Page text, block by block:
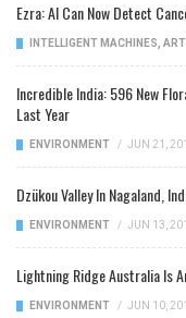
Ezra: AI Can Now Detect
INTELLIGENT MACHINES
Incredible India: 596 New
Last Year
ENVIRONMENT / JUN 21,
Dzükou Valley In Nagaland,
ENVIRONMENT / JUN 13,
Lightning Ridge Australia Is
ENVIRONMENT / JUN 10,